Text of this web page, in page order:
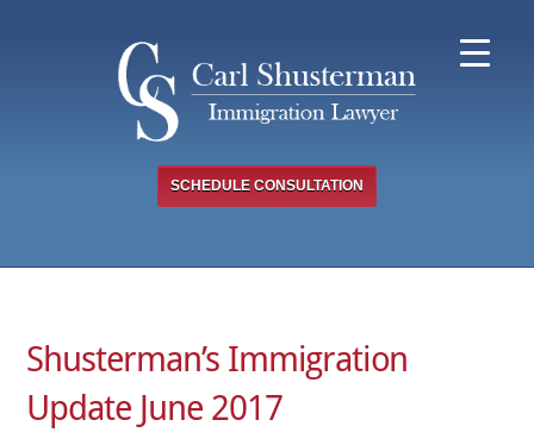
SCHEDULE CONSULTATION
Shusterman’s Immigration
Update June 2017